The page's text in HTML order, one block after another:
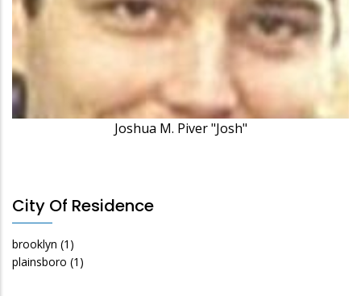
Joshua M. Piver "Josh"
City Of Residence
brooklyn (1)
plainsboro (1)